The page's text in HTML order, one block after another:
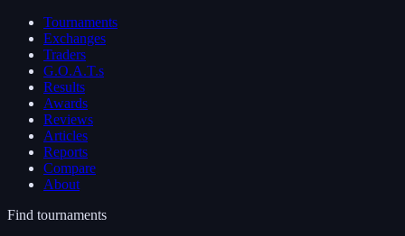
Tournaments
Exchanges
Traders
G.O.A.T.s
Results
Awards
Reviews
Articles
Reports
Compare
About
Find tournaments